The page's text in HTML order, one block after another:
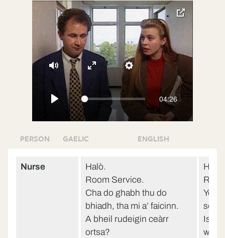
Play
04:26
Mute Settings
Enter
fullscreen
toggle
PERSON GAELIC ENGLISH
Nurse
Halò.
Room Service.
Cha do ghabh thu do
bhiadh, tha mi a’ faicinn.
A bheil rudeigin ceàrr
ortsa?
You
see.
Is
with